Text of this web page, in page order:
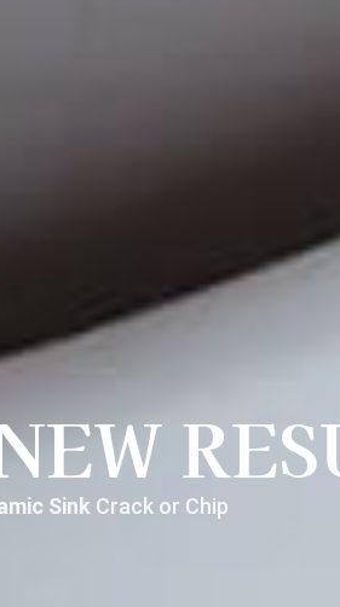
Sink Crack or Chip